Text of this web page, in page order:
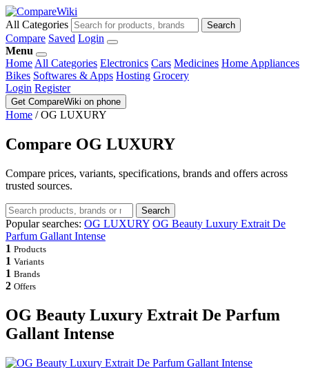
All Categories Search
Compare Saved Login
Menu
Home All Categories Electronics Cars Medicines Home Appliances
Bikes Softwares & Apps Hosting Grocery
Login Register
Get CompareWiki on phone
Home / OG LUXURY
Compare OG LUXURY
Compare prices, variants, specifications, brands and offers across
trusted sources.
Search
Popular searches: OG LUXURY OG Beauty Luxury Extrait De
Parfum Gallant Intense
1 Products
1 Variants
1 Brands
2 Offers
OG Beauty Luxury Extrait De Parfum
Gallant Intense